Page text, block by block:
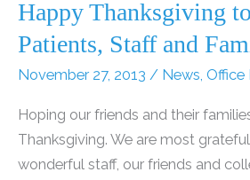
Happy Thanksgiving
Patients, Staff and
November 27, 2013 / News, Office
Hoping our friends and their
Thanksgiving. We are most
wonderful staff, our friends and